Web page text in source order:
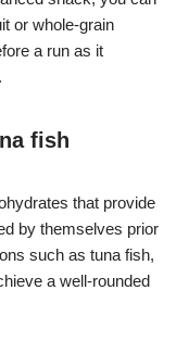
or whole-grain
a run as it
fish
that provide
by themselves prior
such as tuna fish,
a well-rounded